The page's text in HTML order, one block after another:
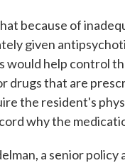
because of
given
would help control
drugs that are
the resident's
why the
a senior